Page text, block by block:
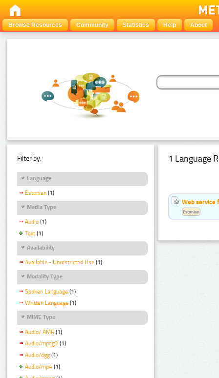
Browse Resources Community Statistics Help About
Filter by:
Language
Estonian (1)
Media Type
Audio (1)
Text (1)
Availability
Available - Unrestricted Use (1)
Modality Type
Spoken Language (1)
Written Language (1)
MIME Type
Audio/ AMR (1)
Audio/mpeg3 (1)
Audio/ogg (1)
Audio/mp4 (1)
1 Language
Web service
Estonian